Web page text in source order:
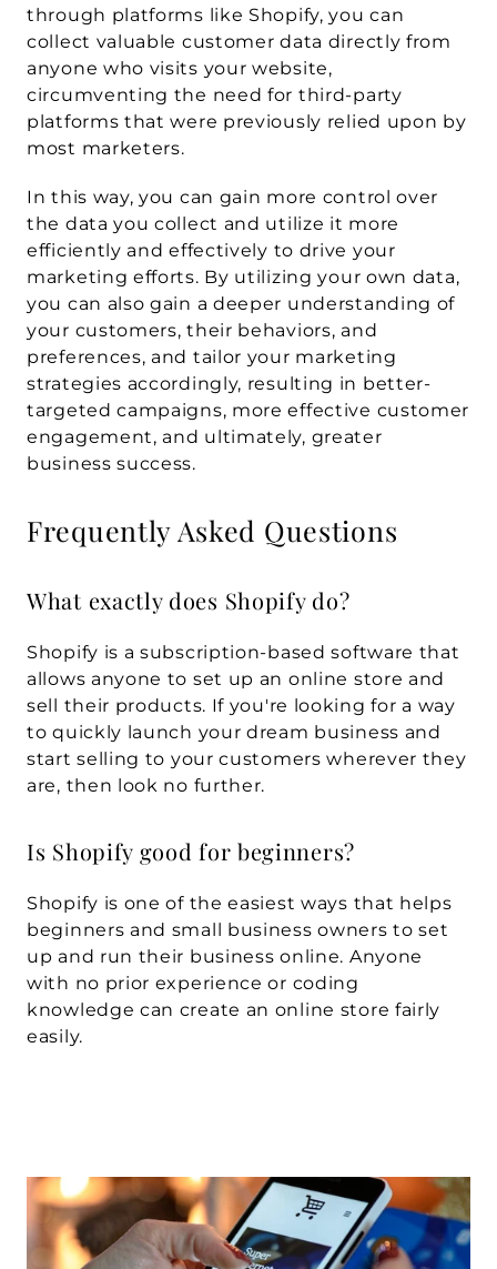
through platforms like Shopify, you can
collect valuable customer data directly from
anyone who visits your website,
circumventing the need for third-party
platforms that were previously relied upon by
most marketers.
In this way, you can gain more control over
the data you collect and utilize it more
efficiently and effectively to drive your
marketing efforts. By utilizing your own data,
you can also gain a deeper understanding of
your customers, their behaviors, and
preferences, and tailor your marketing
strategies accordingly, resulting in better-
targeted campaigns, more effective customer
engagement, and ultimately, greater
business success.
Frequently Asked Questions
What exactly does Shopify do?
Shopify is a subscription-based software that
allows anyone to set up an online store and
sell their products. If you're looking for a way
to quickly launch your dream business and
start selling to your customers wherever they
are, then look no further.
Is Shopify good for beginners?
Shopify is one of the easiest ways that helps
beginners and small business owners to set
up and run their business online. Anyone
with no prior experience or coding
knowledge can create an online store fairly
easily.